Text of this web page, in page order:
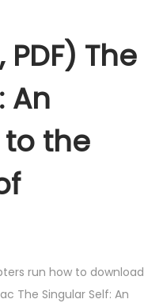
PDF) The
An
the
run how to download
The Singular Self: An